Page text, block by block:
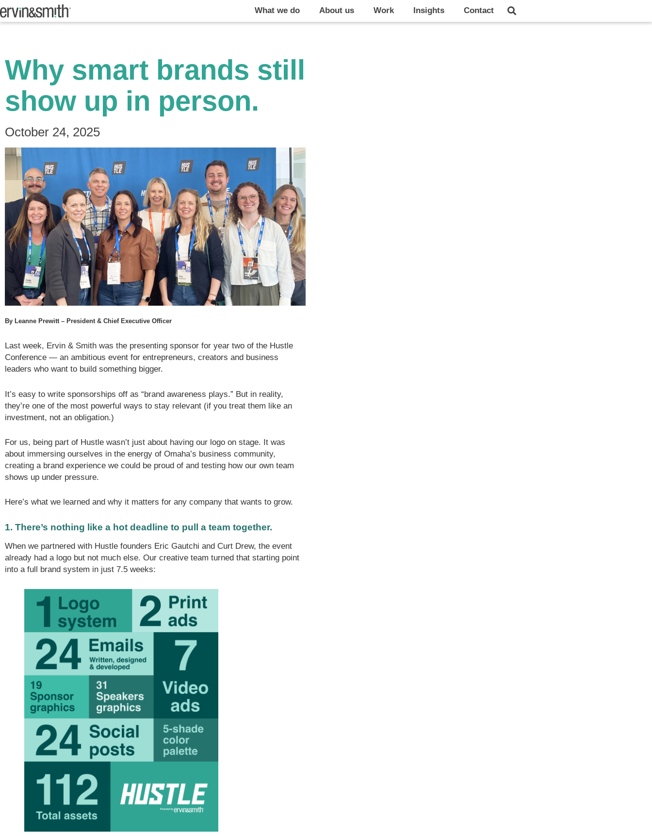
What we do About us Work Insights Contact
Why smart brands still
show up in person.
October 24, 2025
By Leanne Prewitt – President & Chief Executive Officer
Last week, Ervin & Smith was the presenting sponsor for year two of the Hustle
Conference — an ambitious event for entrepreneurs, creators and business
leaders who want to build something bigger.
It’s easy to write sponsorships off as “brand awareness plays.” But in reality,
they’re one of the most powerful ways to stay relevant (if you treat them like an
investment, not an obligation.)
For us, being part of Hustle wasn’t just about having our logo on stage. It was
about immersing ourselves in the energy of Omaha’s business community,
creating a brand experience we could be proud of and testing how our own team
shows up under pressure.
Here’s what we learned and why it matters for any company that wants to grow.
1. There’s nothing like a hot deadline to pull a team together.
When we partnered with Hustle founders Eric Gautchi and Curt Drew, the event
already had a logo but not much else. Our creative team turned that starting point
into a full brand system in just 7.5 weeks: